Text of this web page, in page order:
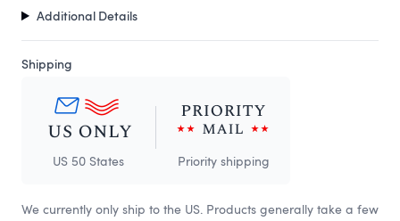
Additional Details
Shipping
US 50 States Priority shipping
We currently only ship to the US. Products generally take a few